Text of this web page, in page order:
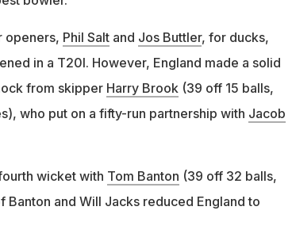
openers, Phil Saltand Jos Buttler, for ducks,
in a T20I. However, England made a solid
from skipper Harry Brook (39 off 15 balls,
who put on a fifty-run partnership with Jacob
wicket with Tom Banton (39 off 32 balls,
and Will Jacks reduced England to